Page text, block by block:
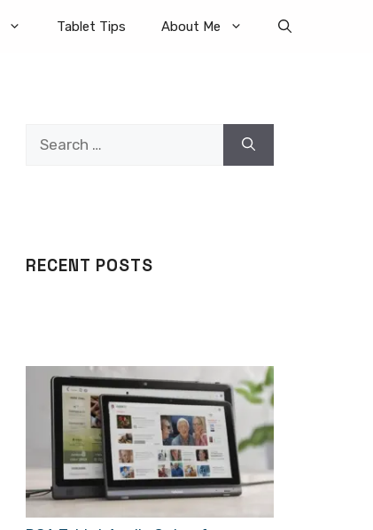
Tablet Tips About Me
RECENT POSTS